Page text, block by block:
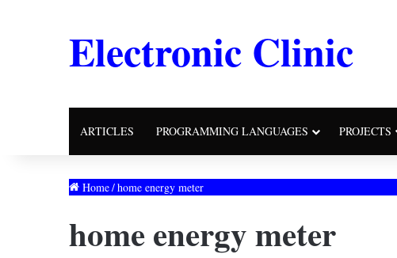
Electronic Clinic
ARTICLES PROGRAMMING LANGUAGES PROJECTS
Home/home energy meter
home energy meter